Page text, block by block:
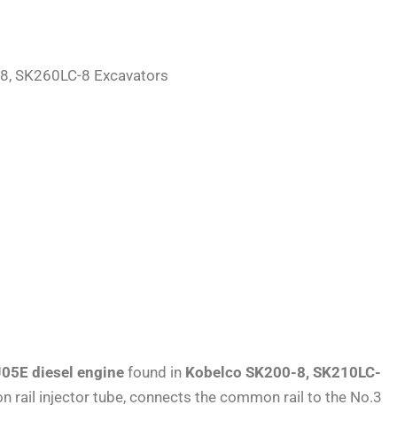
SK260LC-8 Excavators
diesel engine found in Kobelco SK200-8, SK210LC-
rail injector tube, connects the common rail to the No.3